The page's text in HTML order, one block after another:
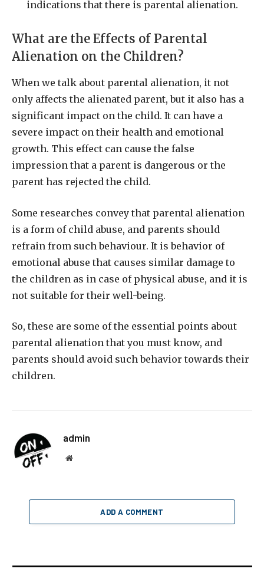
indications that there is parental alienation.
What are the Effects of Parental
Alienation on the Children?
When we talk about parental alienation, it not
only affects the alienated parent, but it also has a
significant impact on the child. It can have a
severe impact on their health and emotional
growth. This effect can cause the false
impression that a parent is dangerous or the
parent has rejected the child.
Some researches convey that parental alienation
is a form of child abuse, and parents should
refrain from such behaviour. It is behavior of
emotional abuse that causes similar damage to
the children as in case of physical abuse, and it is
not suitable for their well-being.
So, these are some of the essential points about
parental alienation that you must know, and
parents should avoid such behavior towards their
children.
admin
Website
ADD A COMMENT